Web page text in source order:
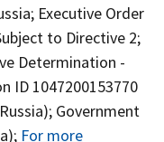
Executive Order
to Directive 2;
Determination -
ID 1047200153770
Government
For more